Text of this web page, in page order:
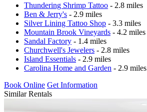
Thundering Shrimp Tattoo - 2.8 miles
Ben & Jerry's - 2.9 miles
Silver Lining Tattoo Shop - 3.3 miles
Mountain Brook Vineyards - 4.2 miles
Sandal Factory - 1.4 miles
Churchwell's Jewelers - 2.8 miles
Island Essentials - 2.9 miles
Carolina Home and Garden - 2.9 miles
Book Online Get Information
Similar Rentals